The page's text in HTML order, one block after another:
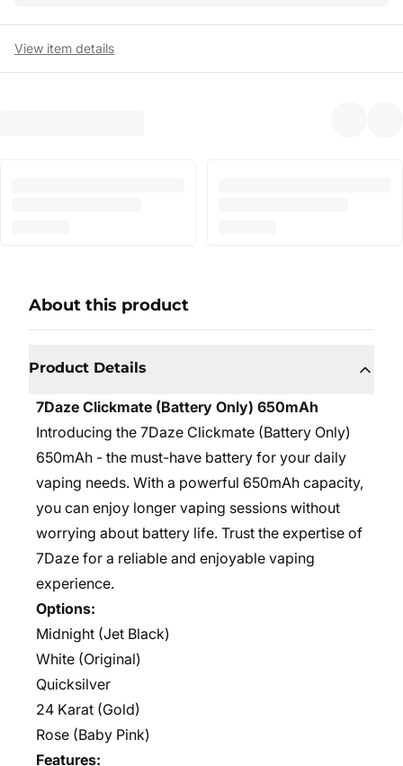
View item details
About this product
Product Details
7Daze Clickmate (Battery Only) 650mAh
Introducing the 7Daze Clickmate (Battery Only)
650mAh - the must-have battery for your daily
vaping needs. With a powerful 650mAh capacity,
you can enjoy longer vaping sessions without
worrying about battery life. Trust the expertise of
7Daze for a reliable and enjoyable vaping
experience.
Options:
Midnight (Jet Black)
White (Original)
Quicksilver
24 Karat (Gold)
Rose (Baby Pink)
Features: